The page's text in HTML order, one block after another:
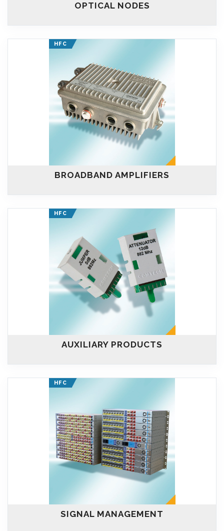
OPTICAL NODES
HFC
BROADBAND AMPLIFIERS
HFC
AUXILIARY PRODUCTS
HFC
SIGNAL MANAGEMENT